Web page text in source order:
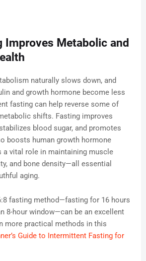
Improves Metabolic and
naturally slows down, and
and growth hormone become less
fasting can help reverse some of
shifts. Fasting improves
blood sugar, and promotes
boosts human growth hormone
a vital role in maintaining muscle
and bone density—all essential
aging.
fasting method—fasting for 16 hours
8-hour window—can be an excellent
more practical methods in this
Guide to Intermittent Fasting for